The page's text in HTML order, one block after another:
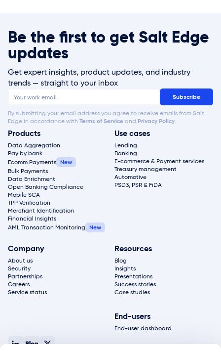
Be the first to get Salt Edge
updates
Get expert insights, product updates, and industry
trends — straight to your inbox
By submitting your email address you agree to receive emails from Salt
Edge in accordance with Terms of Service and Privacy Policy.
Products
Data Aggregation
Pay by bank
Ecomm Payments
Bulk Payments
Data Enrichment
Open Banking Compliance
Mobile SCA
TPP Verification
Merchant Identification
Financial Insights
AML Transaction Monitoring
Use cases
Lending
Banking
E-commerce & Payment services
Treasury management
Automotive
PSD3, PSR & FiDA
Company
About us
Security
Partnerships
Careers
Service status
Resources
Blog
Insights
Presentations
Success stories
Case studies
End-users
End-user dashboard